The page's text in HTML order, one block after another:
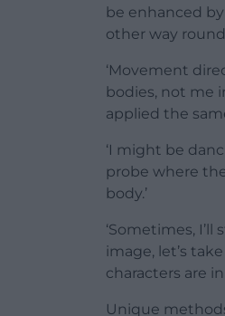
be enhanced
other way
‘Movement
bodies, not me
applied the
‘I might be
probe where
body.’
‘Sometimes,
image, let’s
characters are
Unique